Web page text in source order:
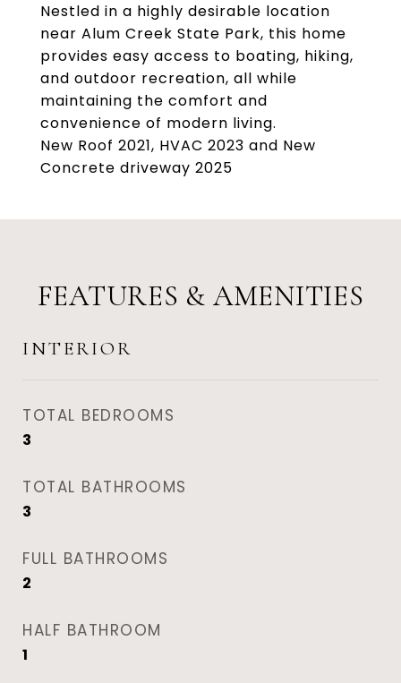
Nestled in a highly desirable location
near Alum Creek State Park, this home
provides easy access to boating, hiking,
and outdoor recreation, all while
maintaining the comfort and
convenience of modern living.
New Roof 2021, HVAC 2023 and New
Concrete driveway 2025
FEATURES & AMENITIES
INTERIOR
TOTAL BEDROOMS
3
TOTAL BATHROOMS
3
FULL BATHROOMS
2
HALF BATHROOM
1